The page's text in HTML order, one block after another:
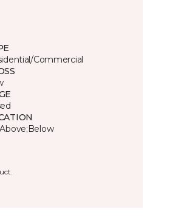
Commercial